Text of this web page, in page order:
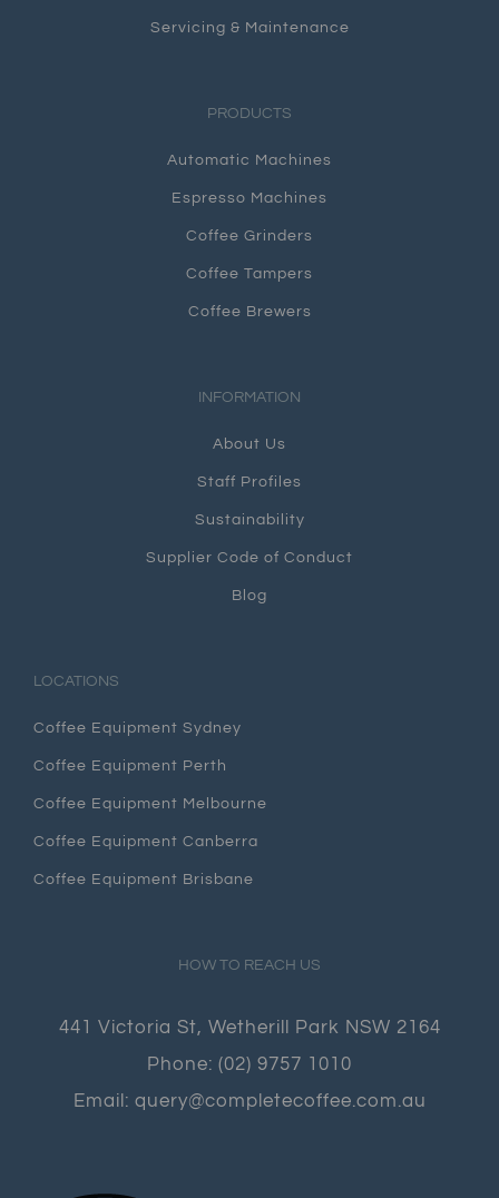
Servicing & Maintenance
PRODUCTS
Automatic Machines
Espresso Machines
Coffee Grinders
Coffee Tampers
Coffee Brewers
INFORMATION
About Us
Staff Profiles
Sustainability
Supplier Code of Conduct
Blog
LOCATIONS
Coffee Equipment Sydney
Coffee Equipment Perth
Coffee Equipment Melbourne
Coffee Equipment Canberra
Coffee Equipment Brisbane
HOW TO REACH US
441 Victoria St, Wetherill Park NSW 2164
Phone: (02) 9757 1010
Email: query@completecoffee.com.au